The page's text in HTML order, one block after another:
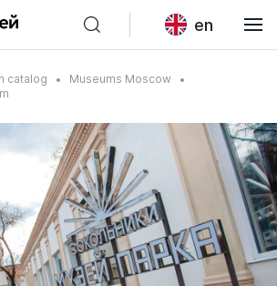
en
catalog
Museums Moscow